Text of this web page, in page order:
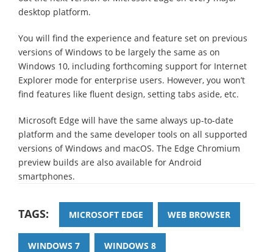
desktop platform.
You will find the experience and feature set on previous
versions of Windows to be largely the same as on
Windows 10, including forthcoming support for Internet
Explorer mode for enterprise users. However, you won’t
find features like fluent design, setting tabs aside, etc.
Microsoft Edge will have the same always up-to-date
platform and the same developer tools on all supported
versions of Windows and macOS. The Edge Chromium
preview builds are also available for Android
smartphones.
TAGS: MICROSOFT EDGE WEB BROWSER
WINDOWS 7 WINDOWS 8